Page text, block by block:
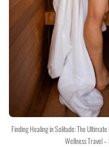
Finding Healing in Solitude: The
Wellness Travel